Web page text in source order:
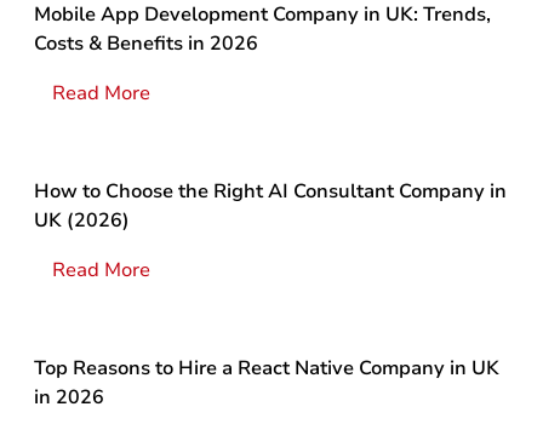
Mobile App Development Company in UK: Trends,
Costs & Benefits in 2026
Read More
How to Choose the Right AI Consultant Company in
UK (2026)
Read More
Top Reasons to Hire a React Native Company in UK
in 2026